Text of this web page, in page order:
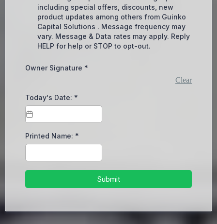
including special offers, discounts, new
product updates among others from Guinko
Capital Solutions . Message frequency may
vary. Message & Data rates may apply. Reply
HELP for help or STOP to opt-out.
Owner Signature *
Clear
Today's Date: *
Printed Name: *
Submit